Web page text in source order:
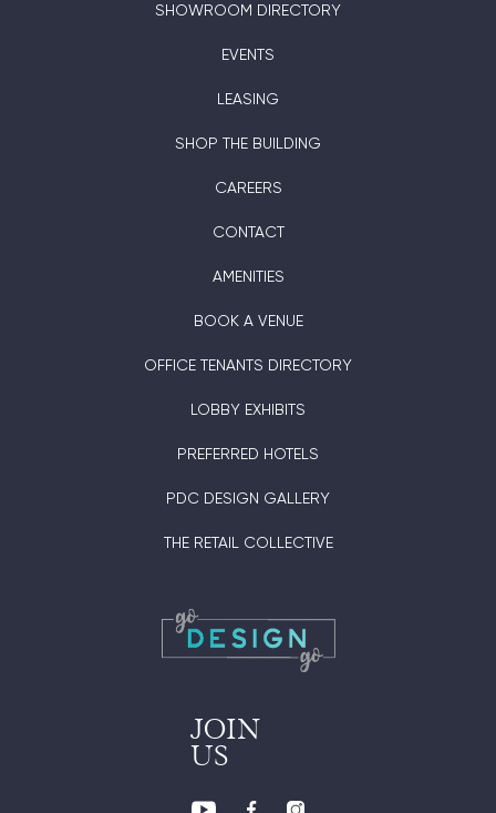
SHOWROOM DIRECTORY
EVENTS
LEASING
SHOP THE BUILDING
CAREERS
CONTACT
AMENITIES
BOOK A VENUE
OFFICE TENANTS DIRECTORY
LOBBY EXHIBITS
PREFERRED HOTELS
PDC DESIGN GALLERY
THE RETAIL COLLECTIVE
JOIN
US